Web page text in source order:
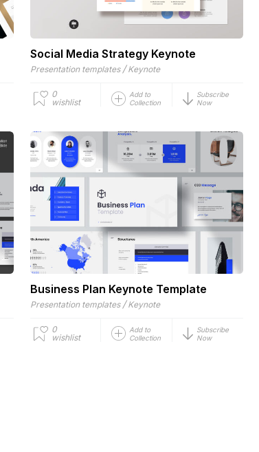
Social Media Strategy Keynote
Presentation templates / Keynote
0
wishlist
Add to
Collection
Subscribe
Now
Business Plan Keynote Template
Presentation templates / Keynote
0
wishlist
Add to
Collection
Subscribe
Now